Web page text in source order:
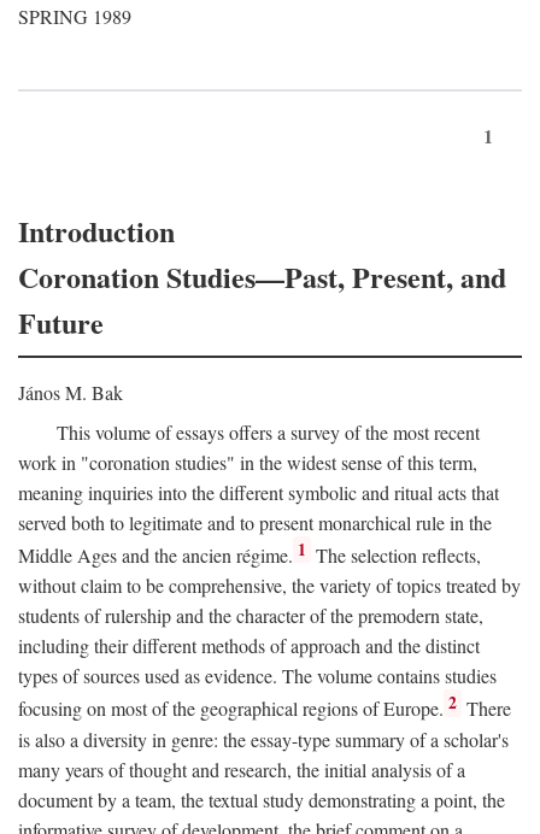
SPRING 1989
1
Introduction
Coronation Studies—Past, Present, and
Future
János M. Bak
This volume of essays offers a survey of the most recent
work in "coronation studies" in the widest sense of this term,
meaning inquiries into the different symbolic and ritual acts that
served both to legitimate and to present monarchical rule in the
Middle Ages and the ancien régime. 1 The selection reflects,
without claim to be comprehensive, the variety of topics treated by
students of rulership and the character of the premodern state,
including their different methods of approach and the distinct
types of sources used as evidence. The volume contains studies
focusing on most of the geographical regions of Europe. 2 There
is also a diversity in genre: the essay-type summary of a scholar's
many years of thought and research, the initial analysis of a
document by a team, the textual study demonstrating a point, the